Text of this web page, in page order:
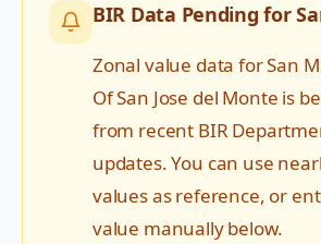
BIR Data Pending for
Zonal value data forSan
Of San Jose del Monte is
from recent BIR
updates. You can use
values as reference, or
value manually below.